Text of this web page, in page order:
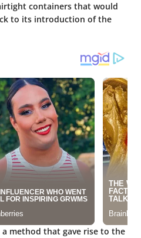
containers that would
to its introduction of the
method that gave rise to the